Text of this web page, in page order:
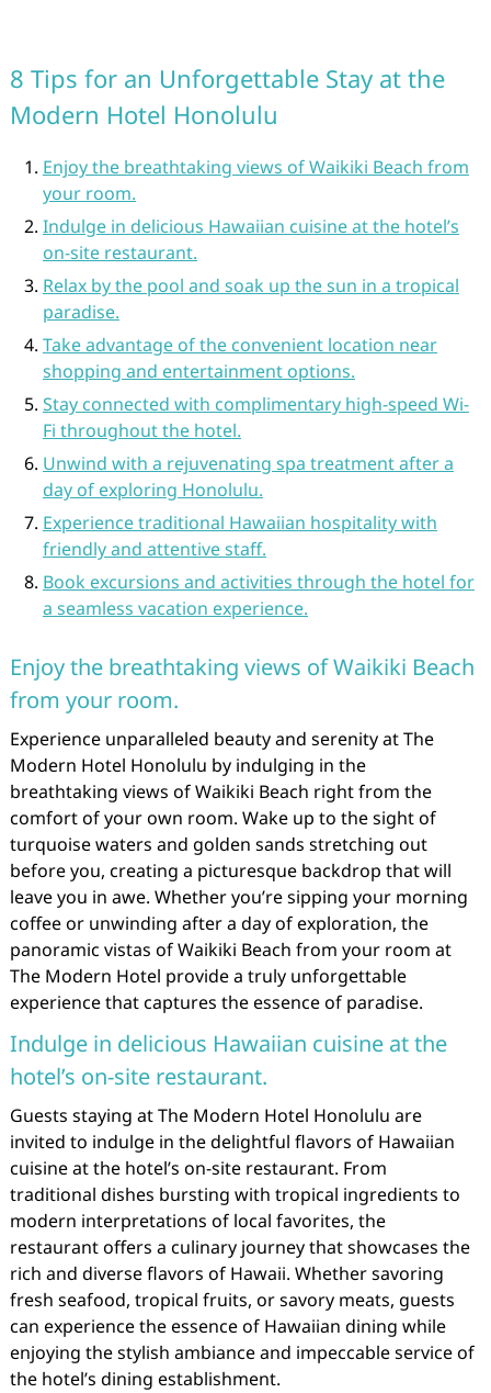
8 Tips for an Unforgettable Stay at the
Modern Hotel Honolulu
Enjoy the breathtaking views of Waikiki Beach from
your room.
Indulge in delicious Hawaiian cuisine at the hotel’s
on-site restaurant.
Relax by the pool and soak up the sun in a tropical
paradise.
Take advantage of the convenient location near
shopping and entertainment options.
Stay connected with complimentary high-speed Wi-
Fi throughout the hotel.
Unwind with a rejuvenating spa treatment after a
day of exploring Honolulu.
Experience traditional Hawaiian hospitality with
friendly and attentive staff.
Book excursions and activities through the hotel for
a seamless vacation experience.
Enjoy the breathtaking views of Waikiki Beach
from your room.
Experience unparalleled beauty and serenity at The
Modern Hotel Honolulu by indulging in the
breathtaking views of Waikiki Beach right from the
comfort of your own room. Wake up to the sight of
turquoise waters and golden sands stretching out
before you, creating a picturesque backdrop that will
leave you in awe. Whether you’re sipping your morning
coffee or unwinding after a day of exploration, the
panoramic vistas of Waikiki Beach from your room at
The Modern Hotel provide a truly unforgettable
experience that captures the essence of paradise.
Indulge in delicious Hawaiian cuisine at the
hotel’s on-site restaurant.
Guests staying at The Modern Hotel Honolulu are
invited to indulge in the delightful flavors of Hawaiian
cuisine at the hotel’s on-site restaurant. From
traditional dishes bursting with tropical ingredients to
modern interpretations of local favorites, the
restaurant offers a culinary journey that showcases the
rich and diverse flavors of Hawaii. Whether savoring
fresh seafood, tropical fruits, or savory meats, guests
can experience the essence of Hawaiian dining while
enjoying the stylish ambiance and impeccable service of
the hotel’s dining establishment.